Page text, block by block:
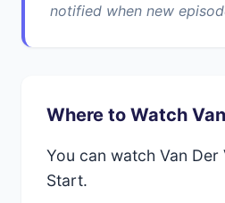
notified when new
Where to Watch
You can watch Van Der
Start.